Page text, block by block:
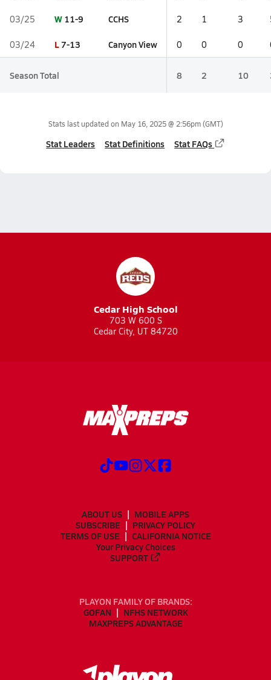
03/25 W 11-9 CCHS 2 1 3
03/24 L7-13 Canyon View 0 0 0
Season Total 8 2 10
Stats last updated on May 16, 2025 @ 2:56pm(GMT)
Stat Leaders Stat Definitions Stat FAQs
Cedar High School
703 W 600 S
Cedar City, UT 84720
ABOUT US
MOBILE APPS
SUBSCRIBE
PRIVACY POLICY
TERMS OF USE
CALIFORNIA NOTICE
Your Privacy Choices
SUPPORT
PLAYON FAMILY OF BRANDS:
GOFAN
NFHS NETWORK
MAXPREPS ADVANTAGE